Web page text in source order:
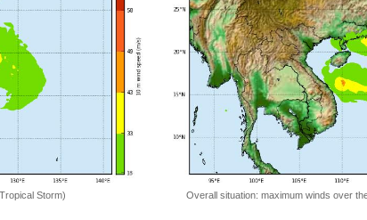
Storm) Overall situation: maximum winds over